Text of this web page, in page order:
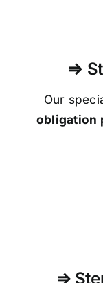
⇒
Our
obligation
⇒